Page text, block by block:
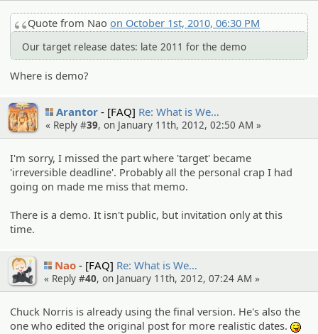
Quote from Naoon October 1st, 2010, 06:30 PM
Our target release dates: late 2011 for the demo
Where is demo?
Arantor [FAQ] Re: What is We…
« Reply #39, on January 11th, 2012, 02:50 AM »
I'm sorry, I missed the part where 'target' became
'irreversible deadline'. Probably all the personal crap I had
going on made me miss that memo.
There is a demo. It isn't public, but invitation only at this
time.
Nao [FAQ] Re: What is We…
« Reply #40, on January 11th, 2012, 07:24 AM »
Chuck Norris is already using the final version. He's also the
one who edited the original post for more realistic dates.